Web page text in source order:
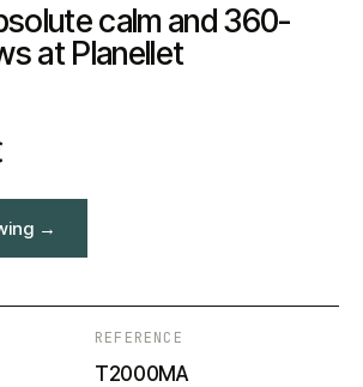
calm and 360-
at Planellet
→
REFERENCE
T2000MA